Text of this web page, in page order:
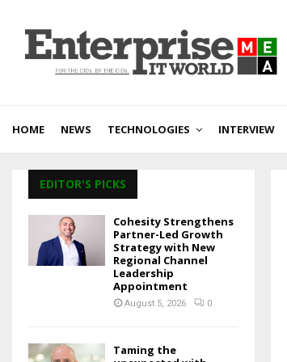
HOME NEWS TECHNOLOGIES INTERVIEW
EDITOR'S PICKS
Cohesity Strengthens
Partner-Led Growth
Strategy with New
Regional Channel
Leadership
Appointment
August 5, 2026 0
Taming the